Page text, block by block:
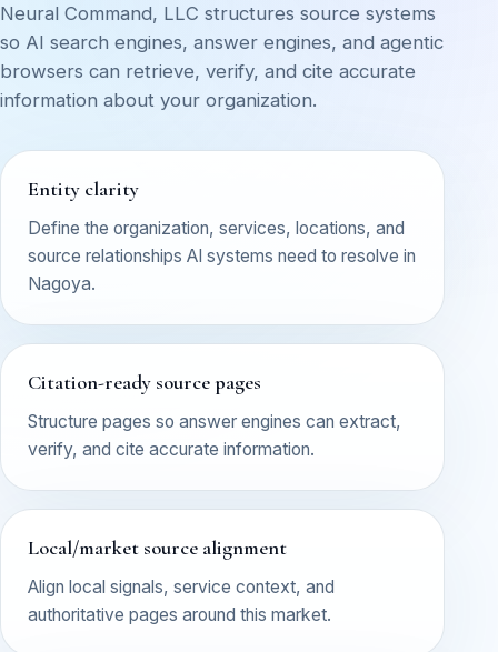
Neural Command, LLC structures source systems
so AI search engines, answer engines, and agentic
browsers can retrieve, verify, and cite accurate
information about your organization.
Entity clarity
Define the organization, services, locations, and
source relationships AI systems need to resolve in
Nagoya.
Citation-ready source pages
Structure pages so answer engines can extract,
verify, and cite accurate information.
Local/market source alignment
Align local signals, service context, and
authoritative pages around this market.